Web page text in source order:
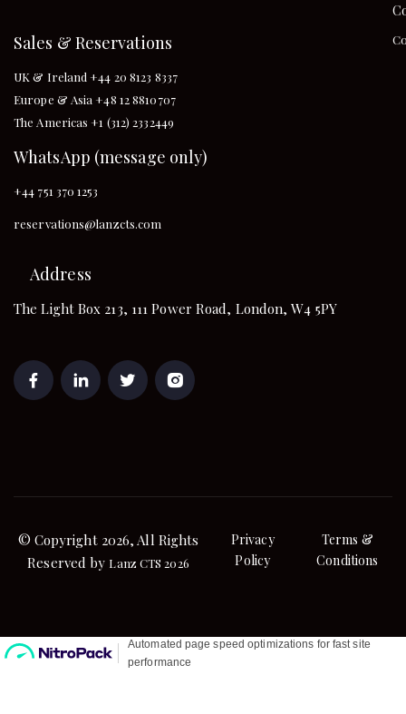
Sales & Reservations
UK & Ireland +44 20 8123 8337
Europe & Asia +48 12 8810707
The Americas +1 (312) 2332449
WhatsApp (message only)
+44 751 370 1253
reservations@lanzcts.com
Address
The Light Box 213, 111 Power Road, London, W4 5PY
© Copyright 2026, All Rights
Reserved by Lanz CTS 2026
Privacy
Policy
Terms &
Conditions